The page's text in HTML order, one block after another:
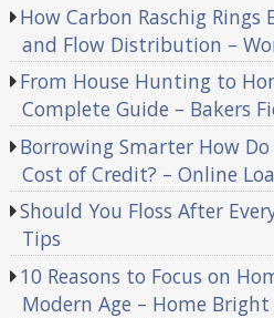
How Carbon Raschig Rings
and Flow Distribution –
From House Hunting to
Complete Guide – Bakers
Borrowing Smarter How
Cost of Credit? – Online
Should You Floss After
Tips
10 Reasons to Focus on
Modern Age – Home Bright